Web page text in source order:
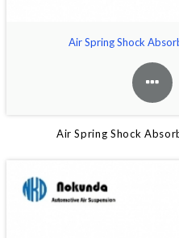
Air Spring Shock
Air Spring Shock